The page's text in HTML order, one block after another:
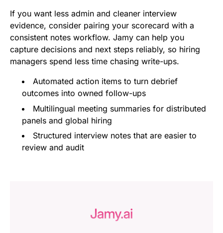
If you want less admin and cleaner interview
evidence, consider pairing your scorecard with a
consistent notes workflow. Jamy can help you
capture decisions and next steps reliably, so hiring
managers spend less time chasing write-ups.
Automated action items to turn debrief
outcomes into owned follow-ups
Multilingual meeting summaries for distributed
panels and global hiring
Structured interview notes that are easier to
review and audit